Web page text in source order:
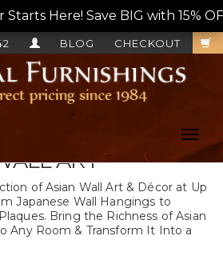
Here! Save BIG with 15%
CHECKOUT
BLOG
ART
of Asian Wall Art & Décor at Up
Japanese Wall Hangings to
Bring the Richness of Asian
Any Room & Transform It Into a